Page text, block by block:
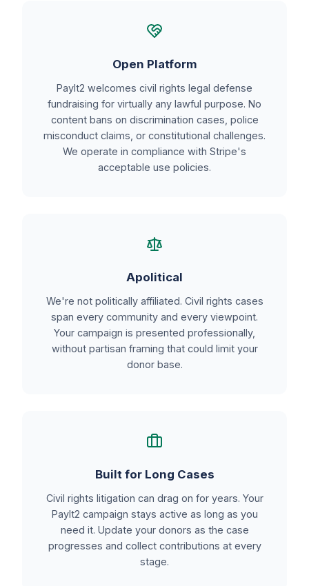
Open Platform
PayIt2 welcomes civil rights legal defense
fundraising for virtually any lawful purpose. No
content bans on discrimination cases, police
misconduct claims, or constitutional challenges.
We operate in compliance with Stripe's
acceptable use policies.
Apolitical
We're not politically affiliated. Civil rights cases
span every community and every viewpoint.
Your campaign is presented professionally,
without partisan framing that could limit your
donor base.
Built for Long Cases
Civil rights litigation can drag on for years. Your
PayIt2 campaign stays active as long as you
need it. Update your donors as the case
progresses and collect contributions at every
stage.